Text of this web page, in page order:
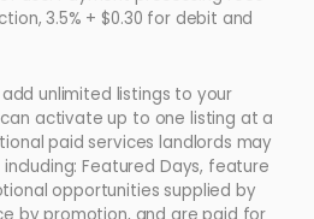
3.5% + $0.30 for debit and
unlimited listings to your
activate up to one listing at a
paid services landlords may
Featured Days, feature
opportunities supplied by
by promotion, and are paid for